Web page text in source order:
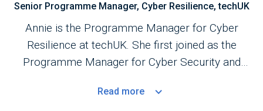
Senior Programme Manager, Cyber Resilience, techUK
Annie is the Programme Manager for Cyber
Resilience at techUK. She first joined as the
Programme Manager for Cyber Security and
Read more